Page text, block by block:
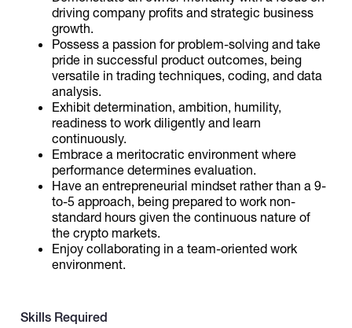
driving company profits and strategic business
growth.
Possess a passion for problem-solving and take
pride in successful product outcomes, being
versatile in trading techniques, coding, and data
analysis.
Exhibit determination, ambition, humility,
readiness to work diligently and learn
continuously.
Embrace a meritocratic environment where
performance determines evaluation.
Have an entrepreneurial mindset rather than a 9-
to-5 approach, being prepared to work non-
standard hours given the continuous nature of
the crypto markets.
Enjoy collaborating in a team-oriented work
environment.
Skills Required